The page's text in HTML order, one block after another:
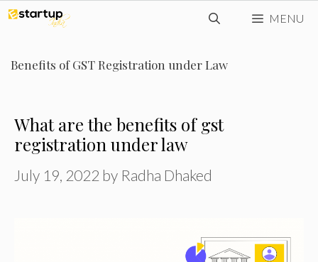
Skip
content
MENU
Benefits of GST Registration under Law
What are the benefits of gst
registration under law
July 19, 2022 by Radha Dhaked